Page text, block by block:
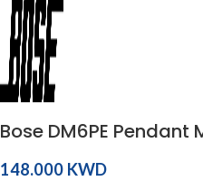
Bose DM6PE Pendant
KWD